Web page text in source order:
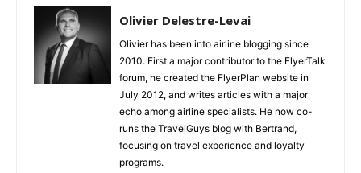
Olivier Delestre-Levai
Olivier has been into airline blogging since
2010. First a major contributor to the FlyerTalk
forum, he created the FlyerPlan website in
July 2012, and writes articles with a major
echo among airline specialists. He now co-
runs the TravelGuys blog with Bertrand,
focusing on travel experience and loyalty
programs.